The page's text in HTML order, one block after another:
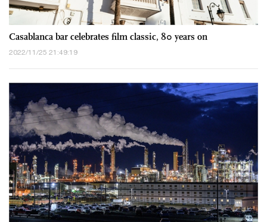
Casablanca bar celebrates film classic, 80 years on
2022/11/25 21:49:19